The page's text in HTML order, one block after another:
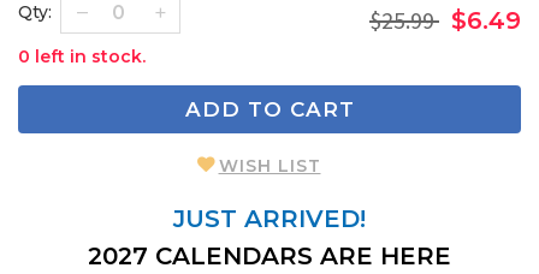
Qty:
0 left in stock.
$25.99 $6.49
ADD TO CART
WISH LIST
JUST ARRIVED!
2027 CALENDARS ARE HERE